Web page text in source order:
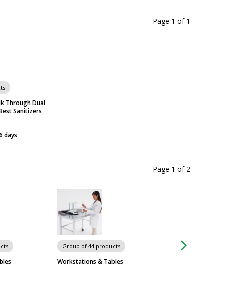
Through Dual
Sanitizers
days
Page 1 of 1
Group of 44 products
Workstations & Tables
Group of 574
Page 1 of 2